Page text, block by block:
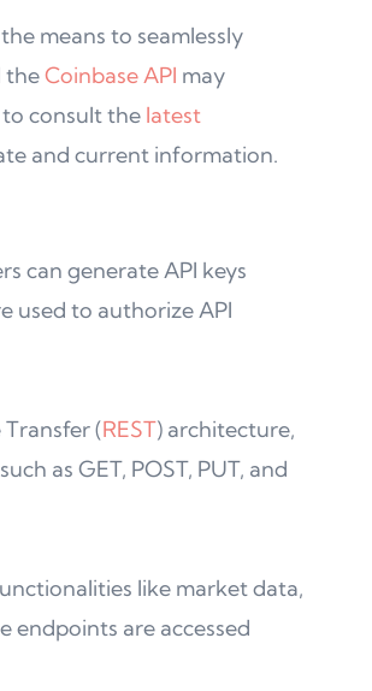
means to seamlessly
theCoinbase API may
to consult the latest
and current information.
can generate API keys
used to authorize API
(REST) architecture,
as GET, POST, PUT, and
like market data,
endpoints are accessed